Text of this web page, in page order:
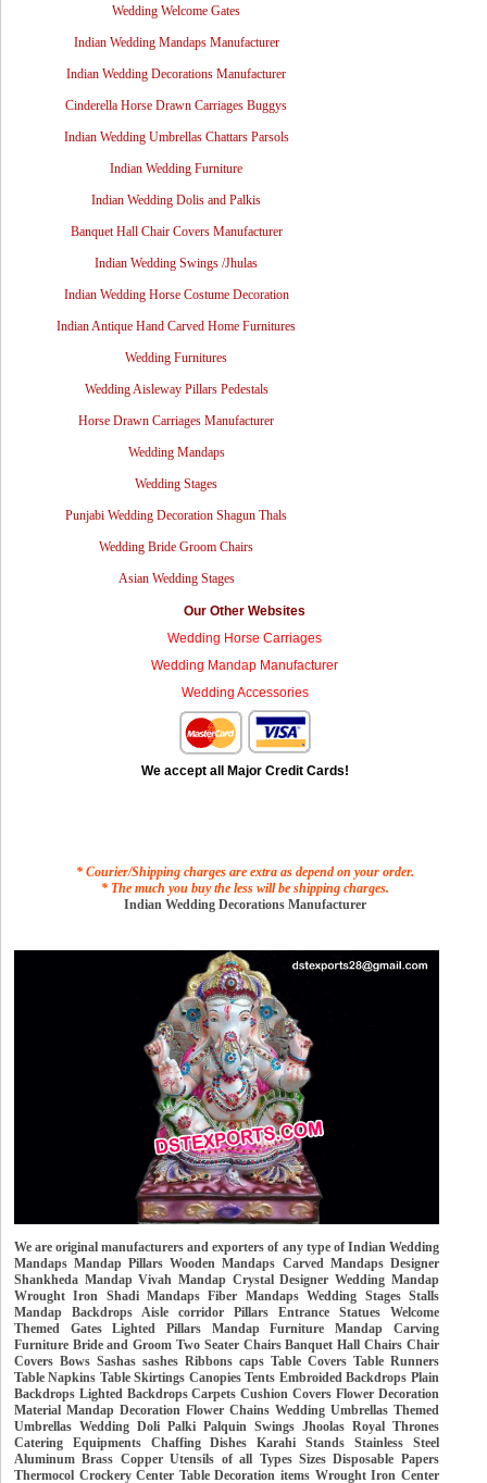
Wedding Welcome Gates
Indian Wedding Mandaps Manufacturer
Indian Wedding Decorations Manufacturer
Cinderella Horse Drawn Carriages Buggys
Indian Wedding Umbrellas Chattars Parsols
Indian Wedding Furniture
Indian Wedding Dolis and Palkis
Banquet Hall Chair Covers Manufacturer
Indian Wedding Swings /Jhulas
Indian Wedding Horse Costume Decoration
Indian Antique Hand Carved Home Furnitures
Wedding Furnitures
Wedding Aisleway Pillars Pedestals
Horse Drawn Carriages Manufacturer
Wedding Mandaps
Wedding Stages
Punjabi Wedding Decoration Shagun Thals
Wedding Bride Groom Chairs
Asian Wedding Stages
Our Other Websites
Wedding Horse Carriages
Wedding Mandap Manufacturer
Wedding Accessories
We accept all Major Credit Cards!
* Courier/Shipping charges are extra as depend on your order.
* The much you buy the less will be shipping charges.
Indian Wedding Decorations Manufacturer
We are original manufacturers and exporters of any type of Indian Wedding
Mandaps Mandap Pillars Wooden Mandaps Carved Mandaps Designer
Shankheda Mandap Vivah Mandap Crystal Designer Wedding Mandap
Wrought Iron Shadi Mandaps Fiber Mandaps Wedding Stages Stalls
Mandap Backdrops Aisle corridor Pillars Entrance Statues Welcome
Themed Gates Lighted Pillars Mandap Furniture Mandap Carving
Furniture Bride and Groom Two Seater Chairs Banquet Hall Chairs Chair
Covers Bows Sashas sashes Ribbons caps Table Covers Table Runners
Table Napkins Table Skirtings Canopies Tents Embroided Backdrops Plain
Backdrops Lighted Backdrops Carpets Cushion Covers Flower Decoration
Material Mandap Decoration Flower Chains Wedding Umbrellas Themed
Umbrellas Wedding Doli Palki Palquin Swings Jhoolas Royal Thrones
Catering Equipments Chaffing Dishes Karahi Stands Stainless Steel
Aluminum Brass Copper Utensils of all Types Sizes Disposable Papers
Thermocol Crockery Center Table Decoration items Wrought Iron Center